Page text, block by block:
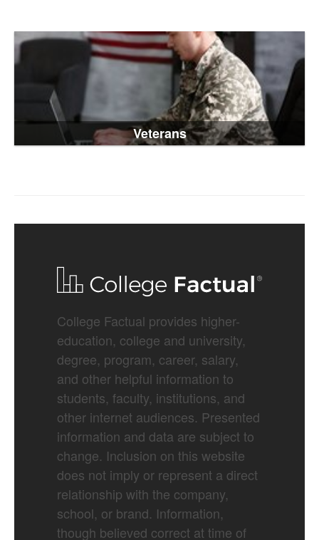
Veterans
College Factual provides higher-
education, college and university,
degree, program, career, salary,
and other helpful information to
students, faculty, institutions, and
other internet audiences. Presented
information and data are subject to
change. Inclusion on this website
does not imply or represent a direct
relationship with the company,
school, or brand. Information,
though believed correct at time of